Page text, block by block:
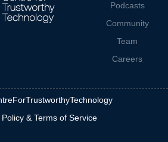
Podcasts
Community
Team
Careers
Policy & Terms of Service